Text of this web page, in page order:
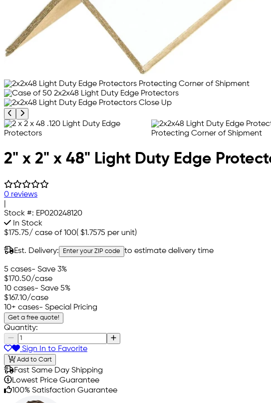
Previous product image
Next product image
2" x 2" x 48" Light Duty Edge
0 reviews
Stock #: EP020248120
In Stock
$175.75/ case of 100( $1.7575 per unit)
Est. Delivery: Enter your ZIP code to estimate delivery time
5 cases- Save 3%
$170.50/case
10 cases- Save 5%
$167.10/case
10+ cases- Special Pricing
Get a free quote!
Quantity:
Sign In to Favorite
Add to Cart
Fast Same Day Shipping
Lowest Price Guarantee
100% Satisfaction Guarantee